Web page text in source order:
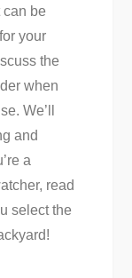
be
your
the
when
We’ll
and
a
read
select the